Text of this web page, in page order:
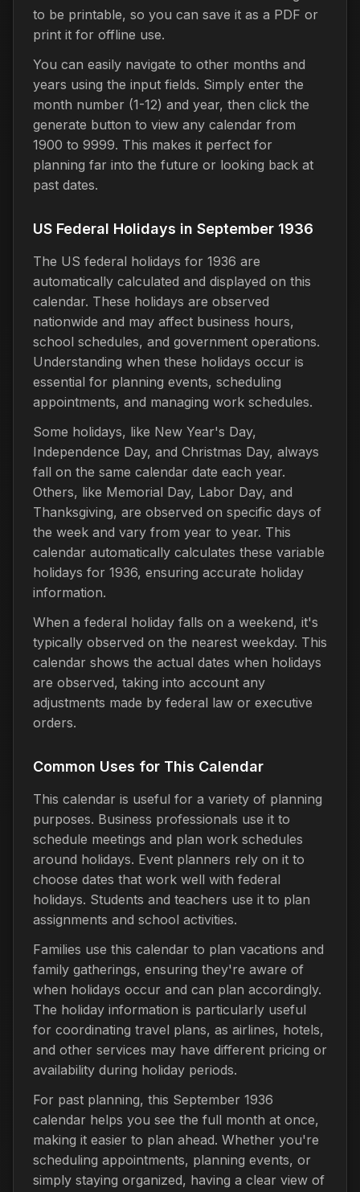
to be printable, so you can save it as a PDF or
print it for offline use.
You can easily navigate to other months and
years using the input fields. Simply enter the
month number (1-12) and year, then click the
generate button to view any calendar from
1900 to 9999. This makes it perfect for
planning far into the future or looking back at
past dates.
US Federal Holidays in September 1936
The US federal holidays for 1936 are
automatically calculated and displayed on this
calendar. These holidays are observed
nationwide and may affect business hours,
school schedules, and government operations.
Understanding when these holidays occur is
essential for planning events, scheduling
appointments, and managing work schedules.
Some holidays, like New Year's Day,
Independence Day, and Christmas Day, always
fall on the same calendar date each year.
Others, like Memorial Day, Labor Day, and
Thanksgiving, are observed on specific days of
the week and vary from year to year. This
calendar automatically calculates these variable
holidays for 1936, ensuring accurate holiday
information.
When a federal holiday falls on a weekend, it's
typically observed on the nearest weekday. This
calendar shows the actual dates when holidays
are observed, taking into account any
adjustments made by federal law or executive
orders.
Common Uses for This Calendar
This calendar is useful for a variety of planning
purposes. Business professionals use it to
schedule meetings and plan work schedules
around holidays. Event planners rely on it to
choose dates that work well with federal
holidays. Students and teachers use it to plan
assignments and school activities.
Families use this calendar to plan vacations and
family gatherings, ensuring they're aware of
when holidays occur and can plan accordingly.
The holiday information is particularly useful
for coordinating travel plans, as airlines, hotels,
and other services may have different pricing or
availability during holiday periods.
For past planning, this September 1936
calendar helps you see the full month at once,
making it easier to plan ahead. Whether you're
scheduling appointments, planning events, or
simply staying organized, having a clear view of